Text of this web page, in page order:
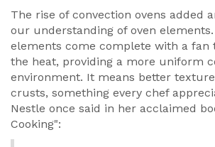
The rise of convection ovens added
our understanding of oven
elements come complete with a fan
the heat, providing a more uniform
environment. It means better
crusts, something every chef
Nestle once said in her acclaimed
Cooking":